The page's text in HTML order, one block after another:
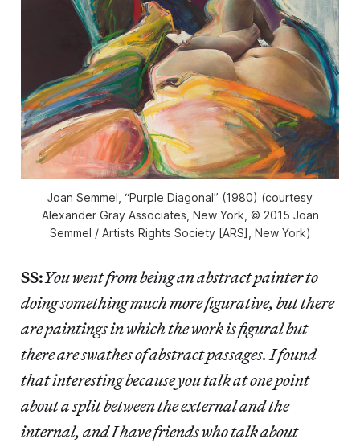
Joan Semmel, “Purple Diagonal” (1980) (courtesy
Alexander Gray Associates, New York, © 2015 Joan
Semmel / Artists Rights Society [ARS], New York)
SS:You went from being an abstract painter to
doing something much more figurative, but there
are paintings in which the work is figural but
there are swathes of abstract passages. I found
that interesting because you talk at one point
about a split between the external and the
internal, and I have friends who talk about